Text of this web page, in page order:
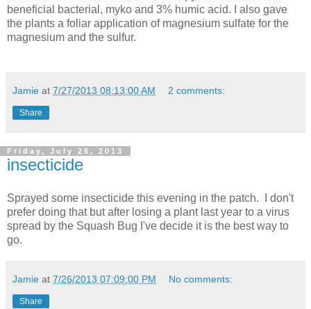
beneficial bacterial, myko and 3% humic acid. I also gave
the plants a foliar application of magnesium sulfate for the
magnesium and the sulfur.
Jamie at 7/27/2013 08:13:00 AM 2 comments:
Share
Friday, July 26, 2013
insecticide
Sprayed some insecticide this evening in the patch. I don't
prefer doing that but after losing a plant last year to a virus
spread by the Squash Bug I've decide it is the best way to
go.
Jamie at 7/26/2013 07:09:00 PM No comments:
Share